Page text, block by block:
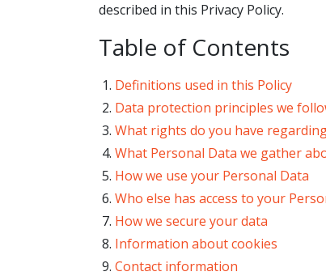
described in this Privacy Policy.
Table of Contents
Definitions used in this Policy
Data protection principles we
What rights do you have
What Personal Data we gather
How we use your Personal Data
Who else has access to your
How we secure your data
Information about cookies
Contact information